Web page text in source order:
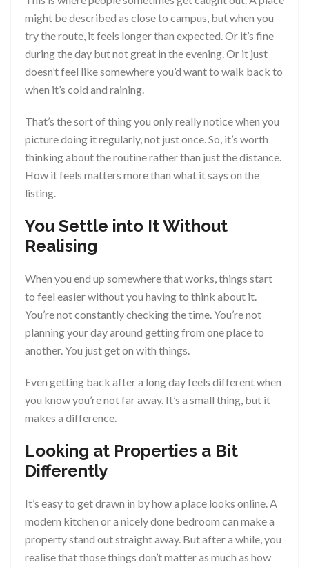
might be described as close to campus, but when you
try the route, it feels longer than expected. Or it’s fine
during the day but not great in the evening. Or it just
doesn’t feel like somewhere you’d want to walk back to
when it’s cold and raining.
That’s the sort of thing you only really notice when you
picture doing it regularly, not just once. So, it’s worth
thinking about the routine rather than just the distance.
How it feels matters more than what it says on the
listing.
You Settle into It Without
Realising
When you end up somewhere that works, things start
to feel easier without you having to think about it.
You’re not constantly checking the time. You’re not
planning your day around getting from one place to
another. You just get on with things.
Even getting back after a long day feels different when
you know you’re not far away. It’s a small thing, but it
makes a difference.
Looking at Properties a Bit
Differently
It’s easy to get drawn in by how a place looks online. A
modern kitchen or a nicely done bedroom can make a
property stand out straight away. But after a while, you
realise that those things don’t matter as much as how